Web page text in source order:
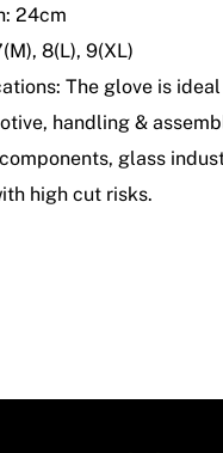
24cm
8(L), 9(XL)
The glove is
handling &
glass
high cut risks.